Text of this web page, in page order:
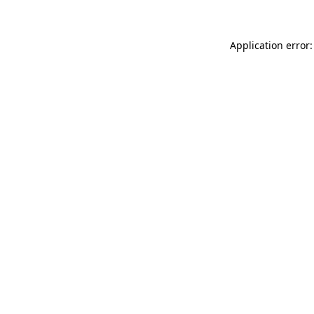
Application